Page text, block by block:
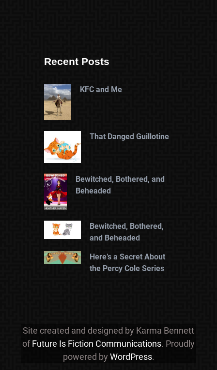
Recent Posts
KFC and Me
That Danged Guillotine
Bewitched, Bothered, and
Beheaded
Bewitched, Bothered,
and Beheaded
Here’s a Secret About
the Percy Cole Series
Site created and designed by Karma Bennett
ofFuture Is Fiction Communications. Proudly
powered by WordPress.